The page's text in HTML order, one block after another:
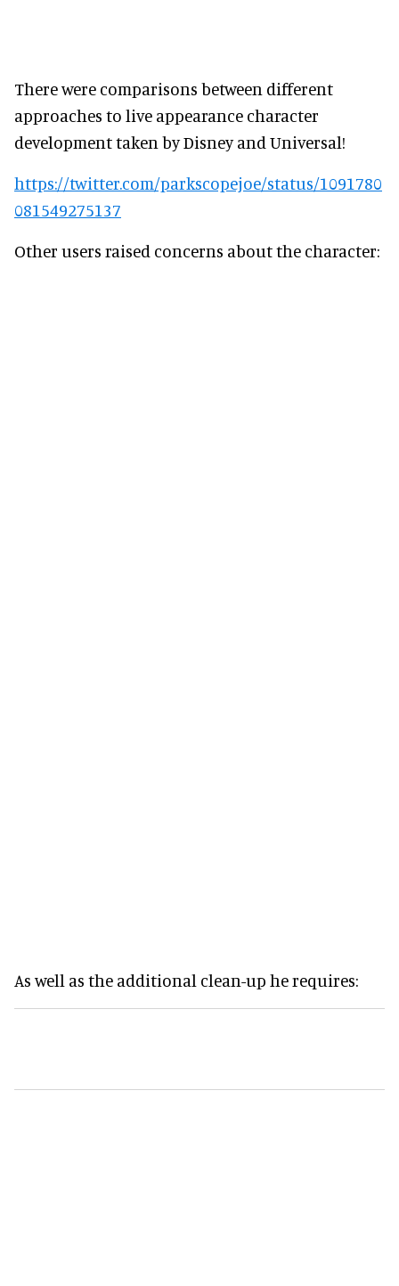
There were comparisons between different
approaches to live appearance character
development taken by Disney and Universal!
https://twitter.com/parkscopejoe/status/1091780
081549275137
Other users raised concerns about the character:
As well as the additional clean-up he requires: